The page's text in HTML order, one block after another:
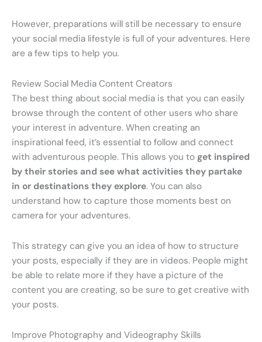
However, preparations will still be necessary to ensure
your social media lifestyle is full of your adventures. Here
are a few tips to help you.
Review Social Media Content Creators
The best thing about social media is that you can easily
browse through the content of other users who share
your interest in adventure. When creating an
inspirational feed, it’s essential to follow and connect
with adventurous people. This allows you to get inspired
by their stories and see what activities they partake
in or destinations they explore. You can also
understand how to capture those moments best on
camera for your adventures.
This strategy can give you an idea of how to structure
your posts, especially if they are in videos. People might
be able to relate more if they have a picture of the
content you are creating, so be sure to get creative with
your posts.
Improve Photography and Videography Skills